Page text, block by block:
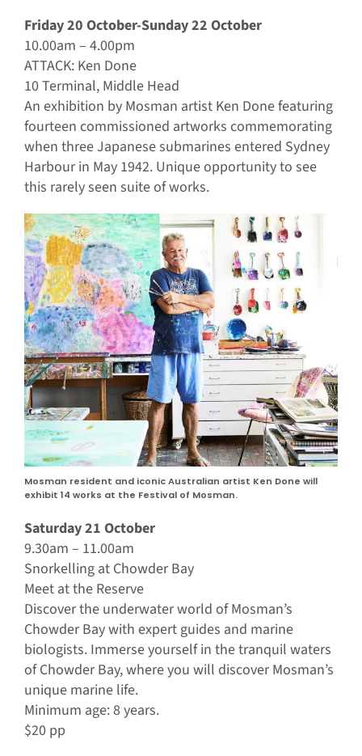
Friday 20 October-Sunday 22 October
10.00am – 4.00pm
ATTACK: Ken Done
10 Terminal, Middle Head
An exhibition by Mosman artist Ken Done featuring
fourteen commissioned artworks commemorating
when three Japanese submarines entered Sydney
Harbour in May 1942. Unique opportunity to see
this rarely seen suite of works.
Mosman resident and iconic Australian artist Ken Done will
exhibit 14 works at the Festival of Mosman.
Saturday 21 October
9.30am – 11.00am
Snorkelling at Chowder Bay
Meet at the Reserve
Discover the underwater world of Mosman’s
Chowder Bay with expert guides and marine
biologists. Immerse yourself in the tranquil waters
of Chowder Bay, where you will discover Mosman’s
unique marine life.
Minimum age: 8 years.
$20 pp